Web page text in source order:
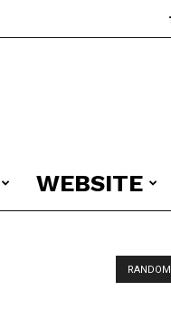
WEBSITE
RANDOM